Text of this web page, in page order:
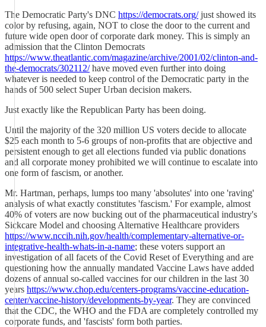
The Democratic Party's DNC https://democrats.org/just showed its
color by refusing, again, NOT to close the door to the current and
future wide open door of corporate dark money. This is simply an
admission that the Clinton Democrats
https://www.theatlantic.com/magazine/archive/2001/02/clinton-and-
the-democrats/302112/have moved even further into doing
whatever is needed to keep control of the Democratic party in the
hands of 500 select Super Urban decision makers.
Just exactly like the Republican Party has been doing.
Until the majority of the 320 million US voters decide to allocate
$25 each month to 5-6 groups of non-profits that are objective and
persistent enough to get all elections funded via public donations
and all corporate money prohibited we will continue to escalate into
one form of fascism, or another.
Mr. Hartman, perhaps, lumps too many 'absolutes' into one 'raving'
analysis of what exactly constitutes 'fascism.' For example, almost
40% of voters are now bucking out of the pharmaceutical industry's
Sickcare Model and choosing Alternative Healthcare providers
https://www.nccih.nih.gov/health/complementary-alternative-or-
integrative-health-whats-in-a-name; these voters support an
investigation of all facets of the Covid Reset of Everything and are
questioning how the annually mandated Vaccine Laws have added
dozens of annual so-called vaccines for our children in the last 30
years https://www.chop.edu/centers-programs/vaccine-education-
center/vaccine-history/developments-by-year. They are convinced
that the CDC, the WHO and the FDA are completely controlled my
corporate funds, and 'fascists' form both parties.